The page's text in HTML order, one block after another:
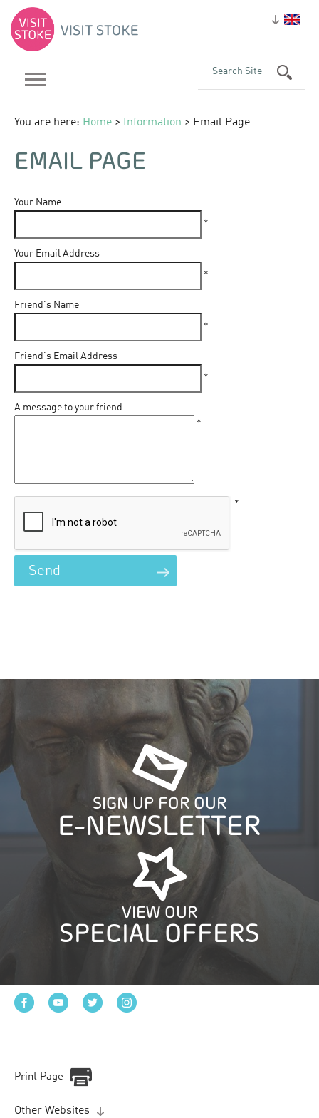
You are here: Home > Information > Email Page
EMAIL PAGE
Your Name
*
Your Email Address
*
Friend's Name
*
Friend's Email Address
*
A message to your friend
*
*
SIGN UP FOR OUR
E-NEWSLETTER
VIEW OUR
SPECIAL OFFERS
Print Page
Other Websites